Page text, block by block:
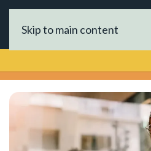
Skip to main content